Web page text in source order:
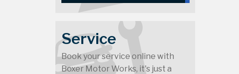
Service
Book your service online with
Boxer Motor Works, it's just a